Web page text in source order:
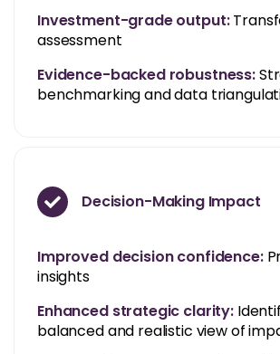
Investment-grade output:
assessment
Evidence-backed robustness:
benchmarking and data
Decision-Making Impact
Improved decision confidence:
insights
Enhanced strategic clarity:
balanced and realistic view of